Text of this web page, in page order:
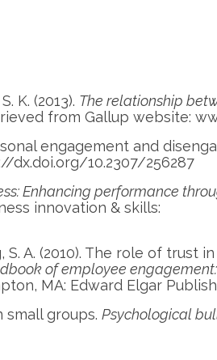
K. (2013). The relationship
from Gallup website:
engagement and
dx.doi.org/10.2307/256287
Enhancing performance
innovation & skills:
S. A. (2010). The role of trust
of employee
MA: Edward Elgar
small groups. Psychological